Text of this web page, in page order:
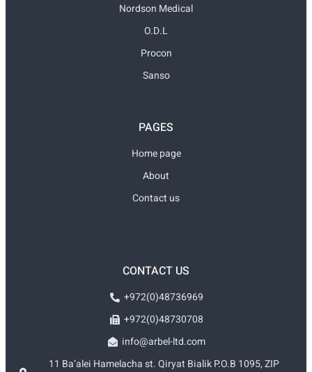
Nordson Medical
O.D.L
Procon
Sanso
PAGES
Home page
About
Contact us
CONTACT US
+972(0)48736969
+972(0)48730708
info@arbel-ltd.com
11 Ba’alei Hamelacha st. Qiryat Bialik P.O.B 1095, ZIP